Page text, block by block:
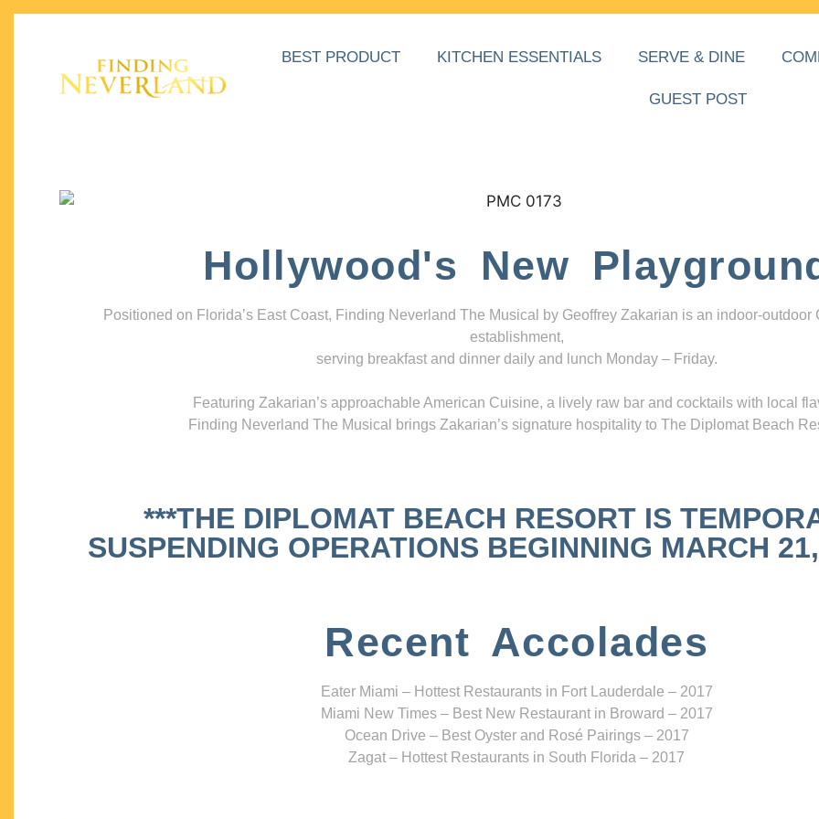
BEST PRODUCT KITCHEN ESSENTIALS SERVE & DINE
GUEST POST
Hollywood's New
Positioned on Florida’s East Coast, Finding Neverland The Musical by Geoffrey Zakarian is an indoor-outdoor
establishment,
serving breakfast and dinner daily and lunch Monday – Friday.
Featuring Zakarian’s approachable American Cuisine, a lively raw bar and cocktails with local
Finding Neverland The Musical brings Zakarian’s signature hospitality to The Diplomat Beach
***THE DIPLOMAT BEACH RESORT IS
SUSPENDING OPERATIONS BEGINNING MARCH
Recent Accolades
Eater Miami – Hottest Restaurants in Fort Lauderdale – 2017
Miami New Times – Best New Restaurant in Broward – 2017
Ocean Drive – Best Oyster and Rosé Pairings – 2017
Zagat – Hottest Restaurants in South Florida – 2017